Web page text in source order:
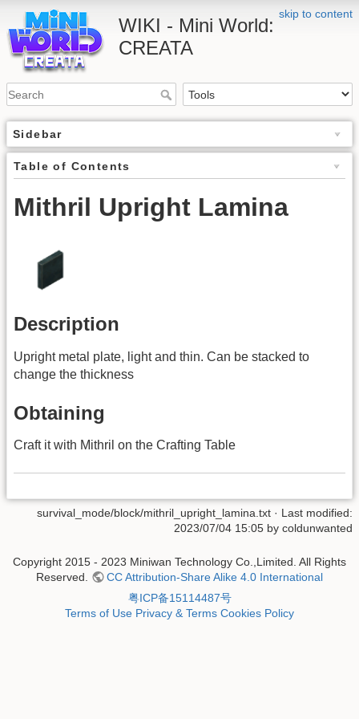
skip to content
WIKI - Mini World:
CREATA
Sidebar
Table of Contents
Mithril Upright Lamina
Description
Upright metal plate, light and thin. Can be stacked to
change the thickness
Obtaining
Craft it with Mithril on the Crafting Table
survival_mode/block/mithril_upright_lamina.txt · Last modified:
2023/07/04 15:05 by coldunwanted
Copyright 2015 - 2023 Miniwan Technology Co.,Limited. All Rights
Reserved.
CC Attribution-Share Alike 4.0 International
粤ICP备15114487号
Terms of Use Privacy & Terms Cookies Policy